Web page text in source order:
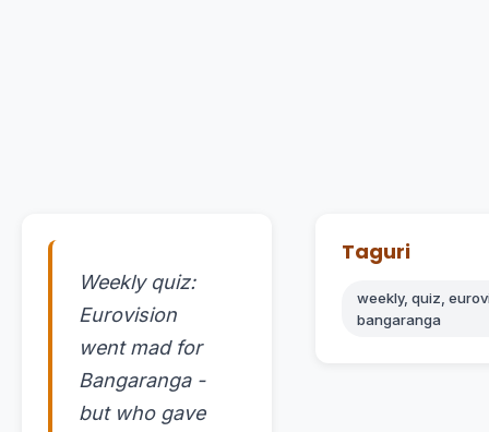
Weekly quiz:
Eurovision
went mad for
Bangaranga -
but who gave
Taguri
weekly, quiz,
bangaranga